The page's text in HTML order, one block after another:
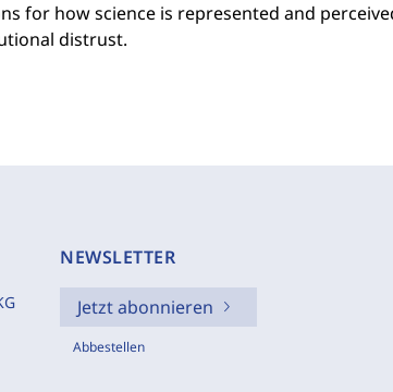
for how science is represented and
distrust.
NEWSLETTER
Jetzt abonnieren
Abbestellen